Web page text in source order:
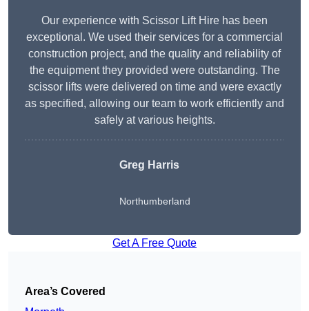
Our experience with Scissor Lift Hire has been
exceptional. We used their services for a commercial
construction project, and the quality and reliability of
the equipment they provided were outstanding. The
scissor lifts were delivered on time and were exactly
as specified, allowing our team to work efficiently and
safely at various heights.
Greg Harris
Northumberland
Get A Free Quote
Area’s Covered